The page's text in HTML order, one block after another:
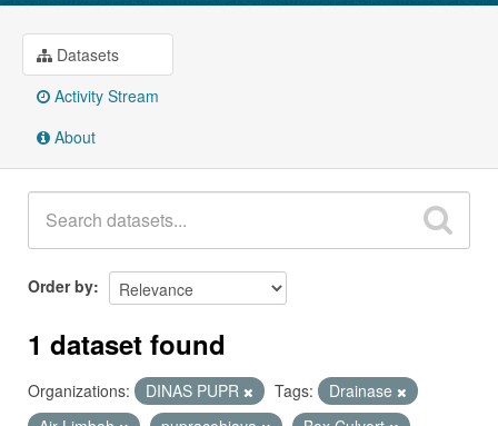
Organizations
Groups
About
Datasets
Activity Stream
About
Order by
1 dataset found
Organizations: DINAS PUPR Tags:
Drainase